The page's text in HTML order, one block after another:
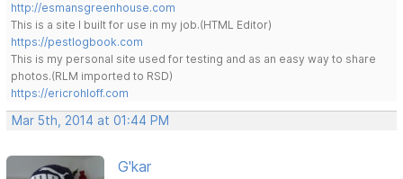
http://esmansgreenhouse.com
This is a site I built for use in my job.(HTML Editor)
https://pestlogbook.com
This is my personal site used for testing and as an easy way to share
photos.(RLM imported to RSD)
https://ericrohloff.com
Mar 5th, 2014 at 01:44 PM
G'kar